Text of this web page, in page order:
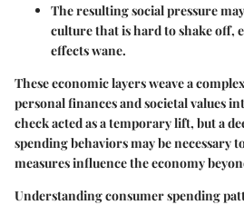
The resulting social pressure
culture that is hard to shake off,
effects wane.
These economic layers weave a
personal finances and societal values
check acted as a temporary lift, but a
spending behaviors may be necessary
measures influence the economy
Understanding consumer spending